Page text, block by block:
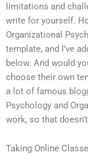
limitations and
write for yourself.
Organizational
template, and I’ve
below. And would
choose their own
a lot of famous
Psychology and
work, so that
Taking Online